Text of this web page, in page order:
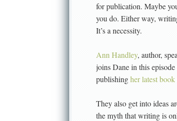
for publication. Maybe
you do. Either way,
It’s a necessity.
Ann Handley, author,
joins Dane in this
publishingher latest book
They also get into ideas
the myth that writing is